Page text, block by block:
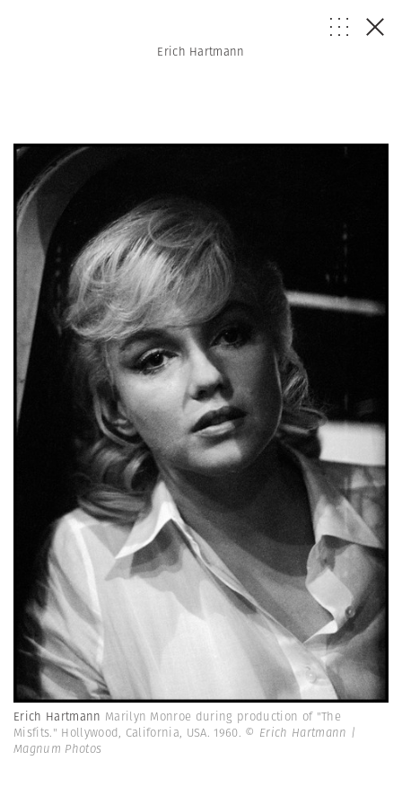
Erich Hartmann
Erich Hartmann Marilyn Monroe during production of "The
Misfits." Hollywood, California, USA. 1960. © Erich Hartmann |
Magnum Photos